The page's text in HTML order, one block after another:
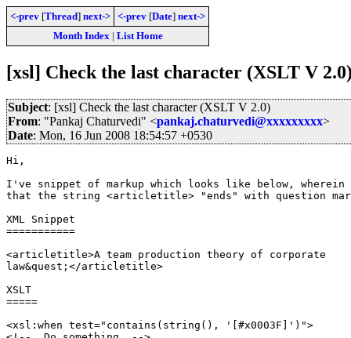
<-prev [Thread] next-> <-prev [Date] next->
Month Index| List Home
[xsl] Check the last character (XSLT V
Subject: [xsl] Check the last character (XSLT V 2.0)
From: "Pankaj Chaturvedi" <pankaj.chaturvedi@xxxxxxxxx>
Date: Mon, 16 Jun 2008 18:54:57 +0530
Hi,
I've snippet of markup which looks like below,
that the string <articletitle> "ends" with question
XML Snippet
===========
<articletitle>A team production theory of corporate
law&quest;</articletitle>
XSLT
=====
<xsl:when test="contains(string(), '[#x0003F]')">